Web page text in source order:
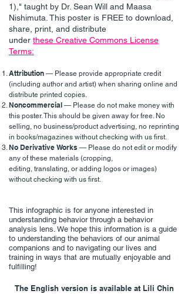
1)," taught by Dr. Sean Will and Maasa
Nishimuta. This poster is FREE to download,
share, print, and distribute
under these Creative Commons License
Terms:
Attribution — Please provide appropriate credit
(including author and artist) when sharing online and
distribute printed copies.
Noncommercial — Please do not make money with
this poster. This should be given away for free. No
selling, no business/product advertising, no reprinting
in books/magazines without checking with us first.
No Derivative Works — Please do not edit or modify
any of these materials (cropping,
editing, translating, or adding logos or images)
without checking with us first.
This infographic is for anyone interested in
understanding behavior through a behavior
analysis lens. We hope this information is a guide
to understanding the behaviors of our animal
companions and to navigating our lives and
training in ways that are mutually enjoyable and
fulfilling!
The English version is available at Lili Chin